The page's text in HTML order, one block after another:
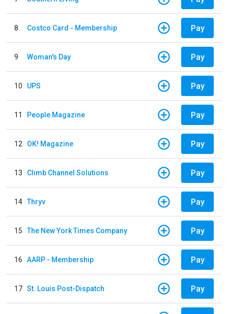
8 Costco Card - Membership Pay
9 Woman's Day Pay
10 UPS Pay
11 People Magazine Pay
12 OK! Magazine Pay
13 Climb Channel Solutions Pay
14 Thryv Pay
15 The New York Times Company Pay
16 AARP - Membership Pay
17 St. Louis Post-Dispatch Pay